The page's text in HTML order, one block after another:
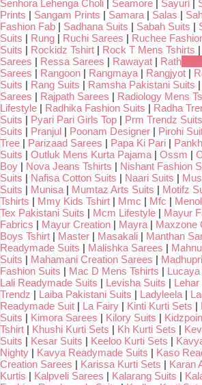
Senhora Lehenga Choli | Seamore | Sayuri |
Prints | Sangam Prints | Samara| Salas |
Fashion Fab | Sadhana Suits | Sabah Suits |
Suits | Rung | Ruchi Sarees | Ruchee
Suits | Rockidz Tshirt | Rock T Mens Tshirts |
Sarees | Ressa Sarees | Rawayat | Rath
Sarees | Rangoon | Rangmaya| Rangjyot |
Suits | Rang Suits | Ramsha Pakistani Suits |
Sarees | Rajpath Sarees | Radiology Mens
Lifestyle | Radhika Fashion Suits | Radha
Suits | Pyari Pari Girls Top | Prm Trendz Suits
Suits | Pranjul | Poonam Designer | Pirohi
Tree | Parizaad Sarees | Papa Ki Pari |
Suits | Outluk Mens Kurta Pajama| Ossm |
Boy | Nova Jeans Tshirts | Nishant Fashion
Suits | Nafisa Cotton Suits | Naari Suits |
Suits | Munisa| Mumtaz Arts Suits | Motifz
Tshirts | Mmy Kids Tshirt | Mmc | Mfc |
Tex Pakistani Suits | Mcm Lifestyle | Mayur
Fabrics | Mayur Creation | Mayra| Maxzone
Boys Tshirt | Master | Masakali | Manthan
Readymade Suits | Malishka Sarees |
Suits | Mahamani Creation Sarees |
Fashion Suits | Mac D Mens Tshirts |
Lali Readymade Suits | Levisha Suits |
Trendz | Laiba Pakistani Suits | Ladyleela|
Readymade Suit | La Fairy | Kinti Kurti Sets |
Suits | Kimora Sarees | Kilory Suits |
Tshirt | Khushi Kurti Sets | Kh Kurti Sets |
Suits | Kesar Suits | Keeloo Kurti Sets |
Nighty | Kavya Readymade Suits | Kaso
Creation Sarees | Karissa Kurti Sets | Karan
Kurtis | Kalpveli Sarees | Kalarang Suits |